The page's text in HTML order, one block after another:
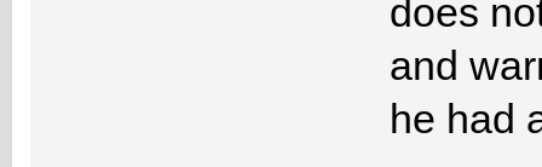
does
and
he had